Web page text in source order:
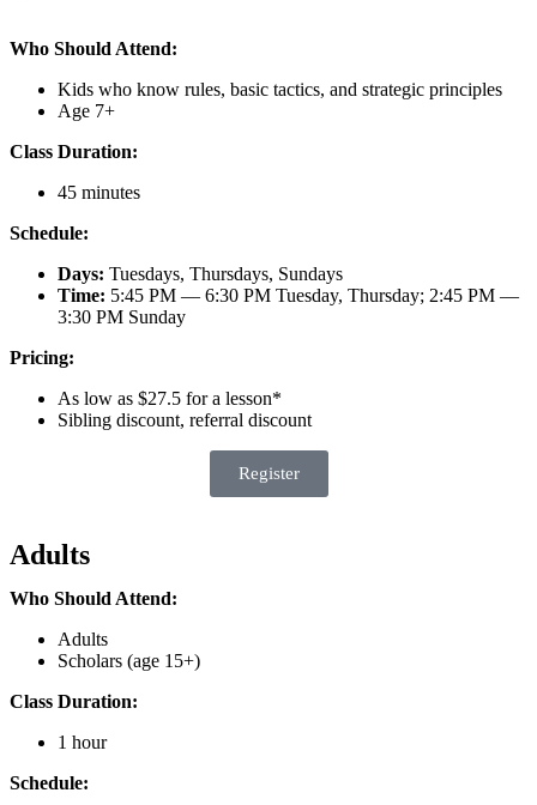
Who Should Attend:
Kids who know rules, basic tactics, and strategic principles
Age 7+
Class Duration:
45 minutes
Schedule:
Days: Tuesdays, Thursdays, Sundays
Time: 5:45 PM — 6:30 PM Tuesday, Thursday; 2:45 PM —
3:30 PM Sunday
Pricing:
As low as $27.5 for a lesson*
Sibling discount, referral discount
Register
Adults
Who Should Attend:
Adults
Scholars (age 15+)
Class Duration:
1 hour
Schedule: